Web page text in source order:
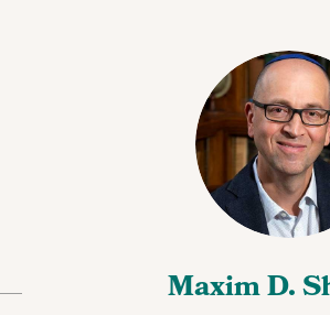
Maxim D.